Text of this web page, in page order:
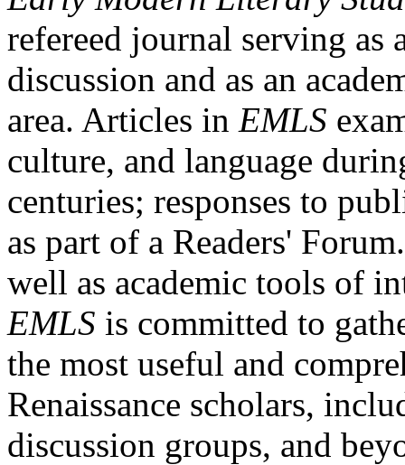
refereed journal serving as
discussion and as an
area. Articles in EMLS
culture, and language
centuries; responses to
as part of a Readers'
well as academic tools of
EMLS is committed to
the most useful and
Renaissance scholars,
discussion groups, and